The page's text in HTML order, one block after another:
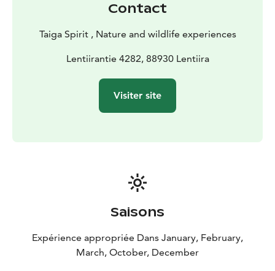
Contact
Taiga Spirit , Nature and wildlife experiences
Lentiirantie 4282, 88930 Lentiira
Visiter site
Saisons
Expérience appropriée Dans January, February,
March, October, December